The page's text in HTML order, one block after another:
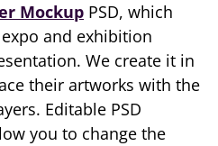
Mockup PSD, which
and exhibition
We create it in
their artworks with the
Editable PSD
you to change the